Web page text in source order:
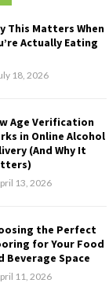
A
H
This Matters When
Actually Eating
18, 2026
Age Verification
in Online Alcohol
(And Why It
13, 2026
the Perfect
for Your Food
Beverage Space
11, 2026